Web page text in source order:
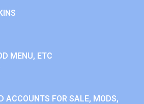
MENU, ETC
ACCOUNTS FOR SALE, MODS,